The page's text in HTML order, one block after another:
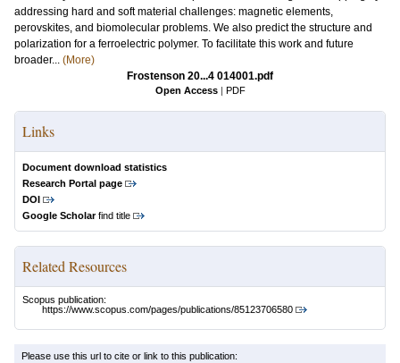
addressing hard and soft material challenges: magnetic elements,
perovskites, and biomolecular problems. We also predict the structure and
polarization for a ferroelectric polymer. To facilitate this work and future
broader... (More)
Frostenson 20...4 014001.pdf
Open Access | PDF
Links
Document download statistics
Research Portal page
DOI
Google Scholarfind title
Related Resources
Scopus publication:
https://www.scopus.com/pages/publications/85123706580
Please use this url to cite or link to this publication: